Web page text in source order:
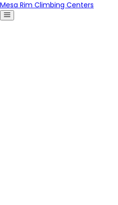
Mesa Rim Climbing Centers